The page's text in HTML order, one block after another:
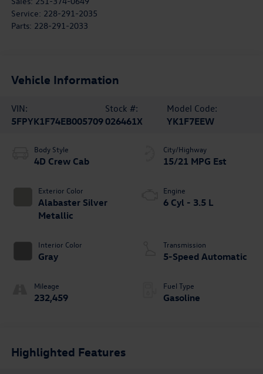
Service: 228-291-2035
Parts: 228-291-2033
Vehicle Information
VIN:
5FPYK1F74EB005709
Stock #:
026461X
Model Code:
YK1F7EEW
Body Style
4D Crew Cab
Exterior Color
Alabaster Silver
Metallic
Interior Color
Gray
Mileage
232,459
City/Highway
15/21 MPG Est
Engine
6 Cyl - 3.5 L
Transmission
5-Speed Automatic
Fuel Type
Gasoline
Highlighted Features